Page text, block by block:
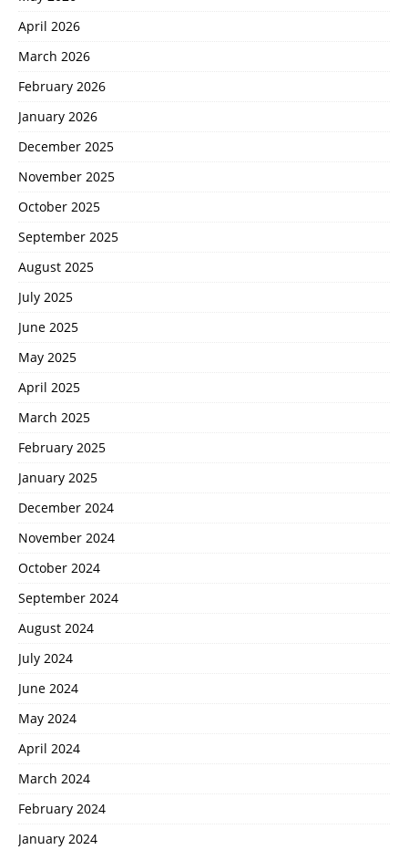
April 2026
March 2026
February 2026
January 2026
December 2025
November 2025
October 2025
September 2025
August 2025
July 2025
June 2025
May 2025
April 2025
March 2025
February 2025
January 2025
December 2024
November 2024
October 2024
September 2024
August 2024
July 2024
June 2024
May 2024
April 2024
March 2024
February 2024
January 2024